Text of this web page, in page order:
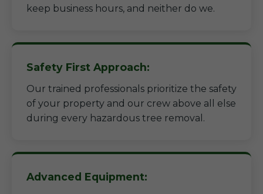
keep business hours, and neither do we.
Safety First Approach:
Our trained professionals prioritize the safety
of your property and our crew above all else
during every hazardous tree removal.
Advanced Equipment: